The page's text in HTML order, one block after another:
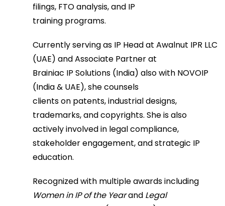
filings, FTO analysis, and IP
training programs.
Currently serving as IP Head at Awalnut IPR LLC
(UAE) and Associate Partner at
Brainiac IP Solutions (India) also with NOVOIP
(India & UAE), she counsels
clients on patents, industrial designs,
trademarks, and copyrights. She is also
actively involved in legal compliance,
stakeholder engagement, and strategic IP
education.
Recognized with multiple awards including
Women in IP of the Yearand Legal